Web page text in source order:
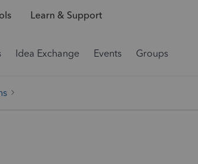
Learn & Support
Idea Exchange Events Groups